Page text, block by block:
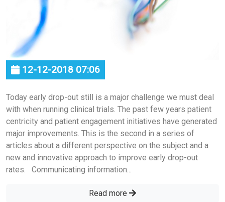
12-12-2018 07:06
Today early drop-out still is a major challenge we must deal
with when running clinical trials. The past few years patient
centricity and patient engagement initiatives have generated
major improvements. This is the second in a series of
articles about a different perspective on the subject and a
new and innovative approach to improve early drop-out
rates. Communicating information...
Read more